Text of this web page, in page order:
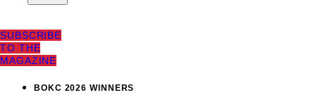
SUBSCRIBE
TO THE
MAGAZINE
BOKC 2026 WINNERS